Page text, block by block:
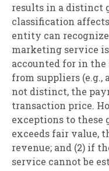
results in a distinct
classification
entity can
marketing service
accounted for in the
from suppliers (e.g.,
not distinct, the
transaction price.
exceptions to these
exceeds fair value,
revenue; and (2) if
service cannot be